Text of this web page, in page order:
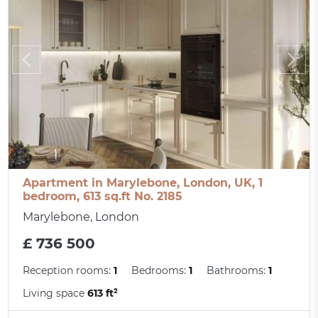
Apartment in Marylebone, London, UK, 1
bedroom, 613 sq.ft No. 2185
Marylebone, London
£ 736 500
Reception rooms:1 Bedrooms:1 Bathrooms:1
Living space613 ft²